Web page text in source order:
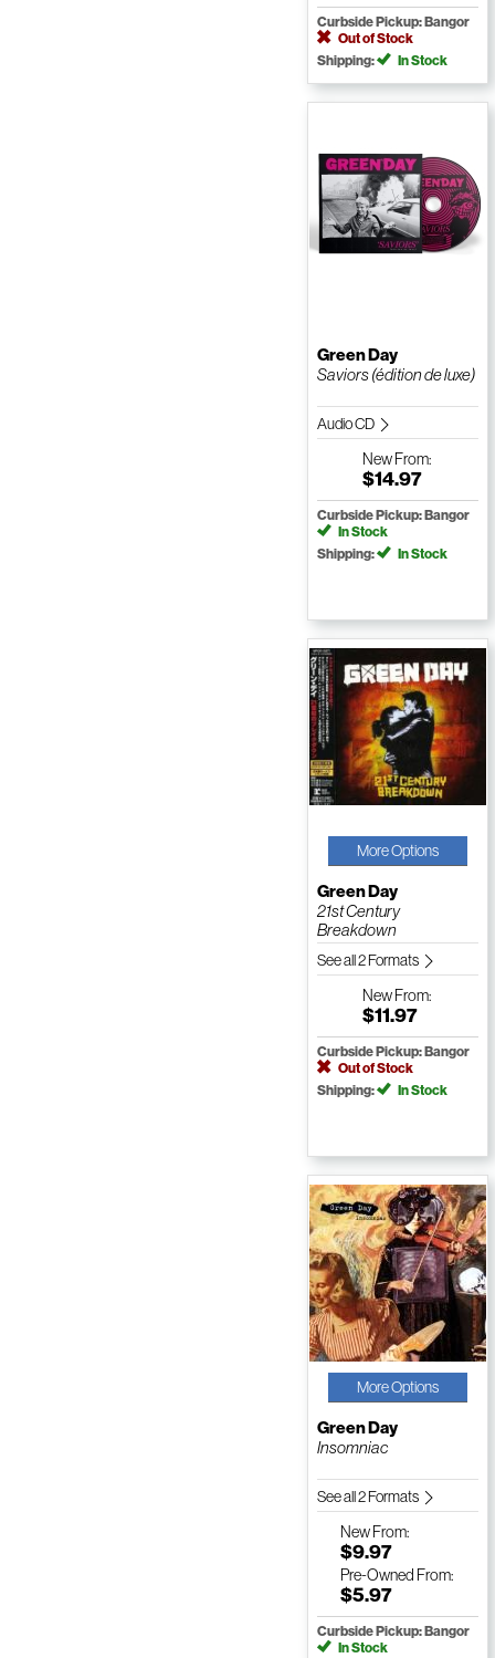
Curbside Pickup: Bangor
Out of Stock
Shipping:
In Stock
Green Day
Saviors (édition de luxe)
Audio CD
NewFrom:
$14.97
Curbside Pickup: Bangor
In Stock
Shipping:
In Stock
More Options
Green Day
21st Century
Breakdown
See all 2 Formats
NewFrom:
$11.97
Curbside Pickup: Bangor
Out of Stock
Shipping:
In Stock
More Options
Green Day
Insomniac
See all 2 Formats
NewFrom:
$9.97
Pre-Owned From:
$5.97
Curbside Pickup: Bangor
In Stock